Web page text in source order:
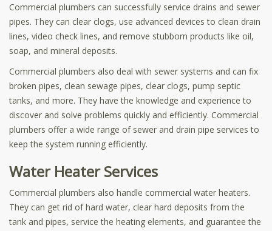
Commercial plumbers can successfully service drains and sewer
pipes. They can clear clogs, use advanced devices to clean drain
lines, video check lines, and remove stubborn products like oil,
soap, and mineral deposits.
Commercial plumbers also deal with sewer systems and can fix
broken pipes, clean sewage pipes, clear clogs, pump septic
tanks, and more. They have the knowledge and experience to
discover and solve problems quickly and efficiently. Commercial
plumbers offer a wide range of sewer and drain pipe services to
keep the system running efficiently.
Water Heater Services
Commercial plumbers also handle commercial water heaters.
They can get rid of hard water, clear hard deposits from the
tank and pipes, service the heating elements, and guarantee the